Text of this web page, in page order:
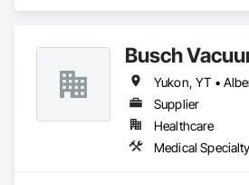
Plastic Doors and Frames,
Function Doors, Specialty Doors and
Busch
Supplier
Healthcare